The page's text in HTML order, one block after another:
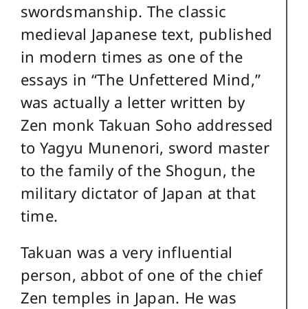
swordsmanship. The classic
medieval Japanese text, published
in modern times as one of the
essays in “The Unfettered Mind,”
was actually a letter written by
Zen monk Takuan Soho addressed
to Yagyu Munenori, sword master
to the family of the Shogun, the
military dictator of Japan at that
time.
Takuan was a very influential
person, abbot of one of the chief
Zen temples in Japan. He was